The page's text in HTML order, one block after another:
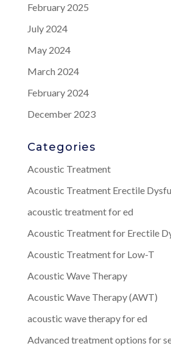
February 2025
July 2024
May 2024
March 2024
February 2024
December 2023
Categories
Acoustic Treatment
Acoustic Treatment Erectile
acoustic treatment for ed
Acoustic Treatment for Erectile
Acoustic Treatment for Low-T
Acoustic Wave Therapy
Acoustic Wave Therapy (AWT)
acoustic wave therapy for ed
Advanced treatment options for